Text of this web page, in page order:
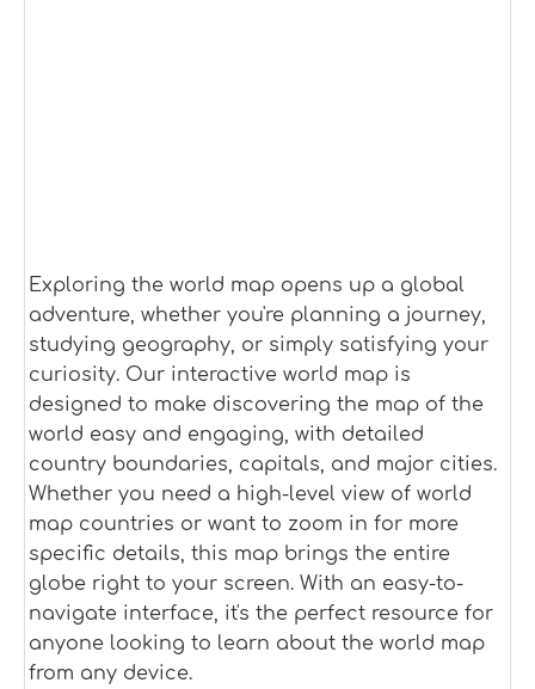
Exploring the world map opens up a global
adventure, whether you're planning a journey,
studying geography, or simply satisfying your
curiosity. Our interactive world map is
designed to make discovering the map of the
world easy and engaging, with detailed
country boundaries, capitals, and major cities.
Whether you need a high-level view of world
map countries or want to zoom in for more
specific details, this map brings the entire
globe right to your screen. With an easy-to-
navigate interface, it's the perfect resource for
anyone looking to learn about the world map
from any device.